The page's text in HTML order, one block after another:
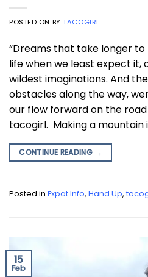
POSTED ON BYTACOGIRL
“Dreams that take longer
life when we least expect it,
wildest imaginations. And
obstacles along the way,
our flow forward on the
tacogirl. Making a mountain
CONTINUE READING →
Posted in Expat Info, Hand Up,
15
Feb